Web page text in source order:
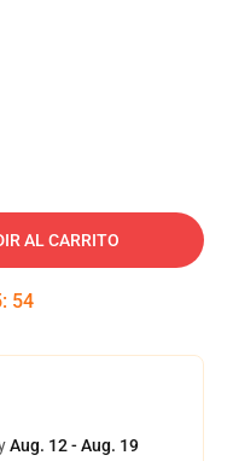
AL CARRITO
: 54
Aug. 12 - Aug. 19